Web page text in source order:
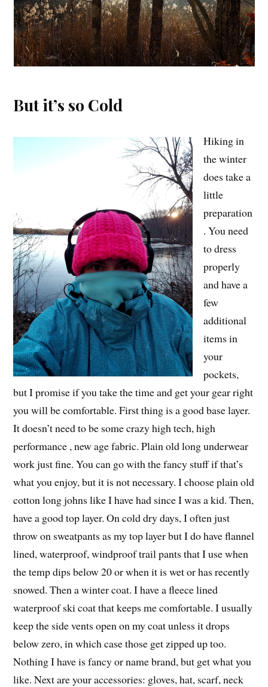
But it’s so Cold
Hiking in
the winter
does take a
little
preparation
. You need
to dress
properly
and have a
few
additional
items in
your
pockets,
but I promise if you take the time and get your gear right
you will be comfortable. First thing is a good base layer.
It doesn’t need to be some crazy high tech, high
performance , new age fabric. Plain old long underwear
work just fine. You can go with the fancy stuff if that’s
what you enjoy, but it is not necessary. I choose plain old
cotton long johns like I have had since I was a kid. Then,
have a good top layer. On cold dry days, I often just
throw on sweatpants as my top layer but I do have flannel
lined, waterproof, windproof trail pants that I use when
the temp dips below 20 or when it is wet or has recently
snowed. Then a winter coat. I have a fleece lined
waterproof ski coat that keeps me comfortable. I usually
keep the side vents open on my coat unless it drops
below zero, in which case those get zipped up too.
Nothing I have is fancy or name brand, but get what you
like. Next are your accessories: gloves, hat, scarf, neck